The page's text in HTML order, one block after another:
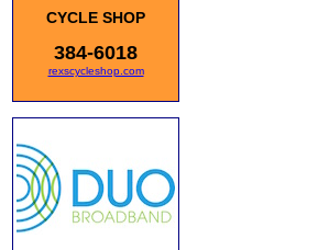
CYCLE SHOP
384-6018
rexscycleshop.com